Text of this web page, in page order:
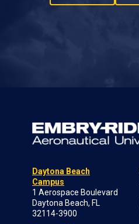
Daytona Beach
Campus
1 Aerospace Boulevard
Daytona Beach, FL
32114-3900